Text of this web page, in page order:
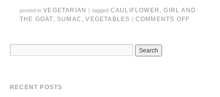
posted in VEGETARIAN tagged CAULIFLOWER ,GIRL AND
THE GOAT, SUMAC ,VEGETABLES COMMENTS OFF
RECENT POSTS